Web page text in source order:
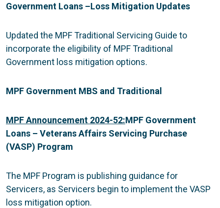
Government Loans –Loss Mitigation Updates
Updated the MPF Traditional Servicing Guide to
incorporate the eligibility of MPF Traditional
Government loss mitigation options.
MPF Government MBS and Traditional
MPF Announcement 2024-52:MPF Government
Loans – Veterans Affairs Servicing Purchase
(VASP) Program
The MPF Program is publishing guidance for
Servicers, as Servicers begin to implement the VASP
loss mitigation option.